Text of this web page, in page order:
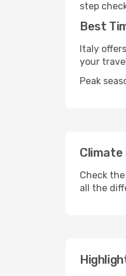
step
Best
Italy
your
Peak
Climate
Check
all the